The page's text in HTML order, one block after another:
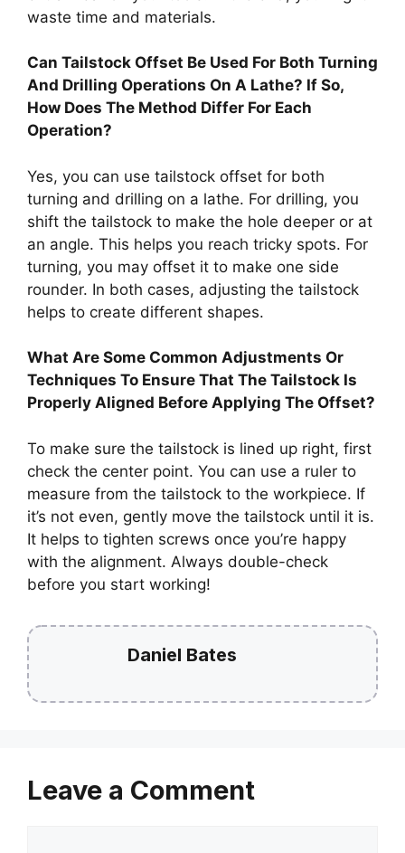
waste time and materials.
Can Tailstock Offset Be Used For Both Turning
And Drilling Operations On A Lathe? If So,
How Does The Method Differ For Each
Operation?
Yes, you can use tailstock offset for both
turning and drilling on a lathe. For drilling, you
shift the tailstock to make the hole deeper or at
an angle. This helps you reach tricky spots. For
turning, you may offset it to make one side
rounder. In both cases, adjusting the tailstock
helps to create different shapes.
What Are Some Common Adjustments Or
Techniques To Ensure That The Tailstock Is
Properly Aligned Before Applying The Offset?
To make sure the tailstock is lined up right, first
check the center point. You can use a ruler to
measure from the tailstock to the workpiece. If
it’s not even, gently move the tailstock until it is.
It helps to tighten screws once you’re happy
with the alignment. Always double-check
before you start working!
Daniel Bates
Leave a Comment